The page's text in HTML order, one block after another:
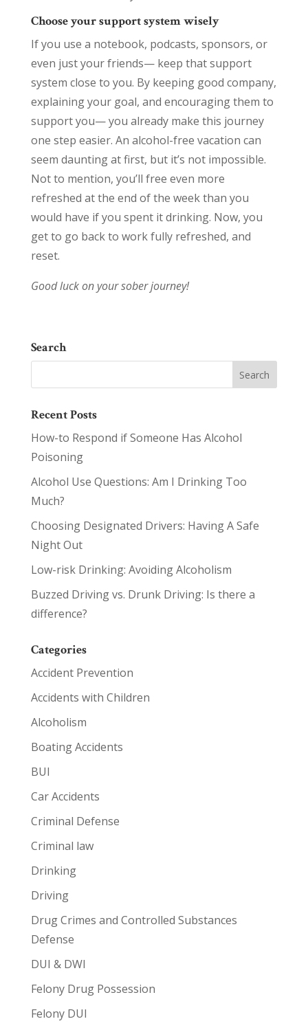
Choose your support system wisely
If you use a notebook, podcasts, sponsors, or
even just your friends— keep that support
system close to you. By keeping good company,
explaining your goal, and encouraging them to
support you— you already make this journey
one step easier. An alcohol-free vacation can
seem daunting at first, but it’s not impossible.
Not to mention, you’ll free even more
refreshed at the end of the week than you
would have if you spent it drinking. Now, you
get to go back to work fully refreshed, and
reset.
Good luck on your sober journey!
Search
Recent Posts
How-to Respond if Someone Has Alcohol
Poisoning
Alcohol Use Questions: Am I Drinking Too
Much?
Choosing Designated Drivers: Having A Safe
Night Out
Low-risk Drinking: Avoiding Alcoholism
Buzzed Driving vs. Drunk Driving: Is there a
difference?
Categories
Accident Prevention
Accidents with Children
Alcoholism
Boating Accidents
BUI
Car Accidents
Criminal Defense
Criminal law
Drinking
Driving
Drug Crimes and Controlled Substances
Defense
DUI & DWI
Felony Drug Possession
Felony DUI